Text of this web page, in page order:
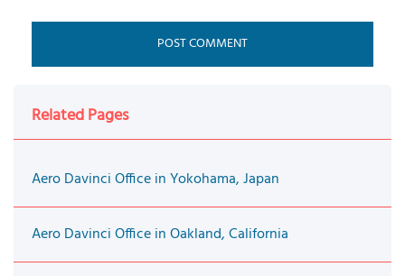
Related Pages
Aero Davinci Office in Yokohama, Japan
Aero Davinci Office in Oakland, California